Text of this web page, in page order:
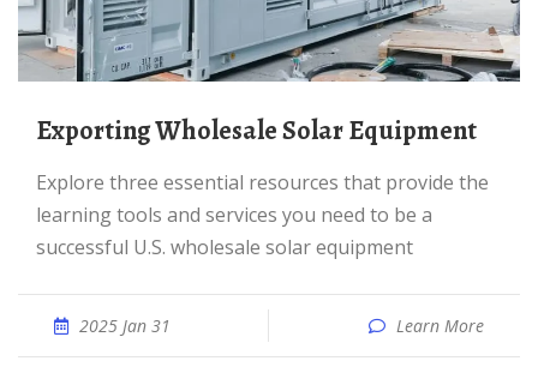
Exporting Wholesale Solar Equipment
Explore three essential resources that provide the
learning tools and services you need to be a
successful U.S. wholesale solar equipment
2025 Jan 31 Learn More